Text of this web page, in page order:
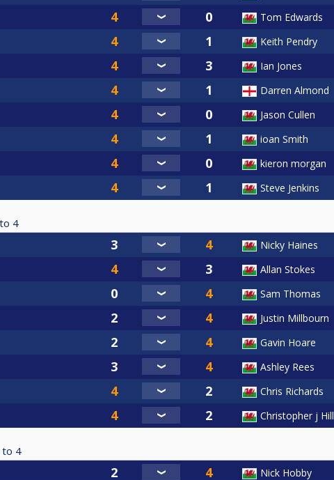
Tom Edwards
Keith Pendry
Ian Jones
Darren Almond
Jason Cullen
ioan Smith
kieron morgan
Steve Jenkins
4
Nicky Haines
Allan Stokes
Sam Thomas
Justin Millbourn
Gavin Hoare
Ashley Rees
Chris Richards
Christopher j Hill
to 4
Nick Hobby